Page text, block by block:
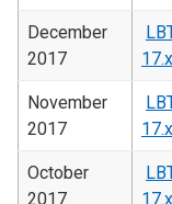
December
2017
November
2017
October
2017